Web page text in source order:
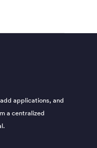
applications, and
a centralized